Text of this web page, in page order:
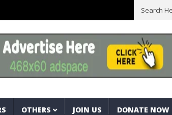
Best Camping
OTHERS JOIN US DONATE NOW